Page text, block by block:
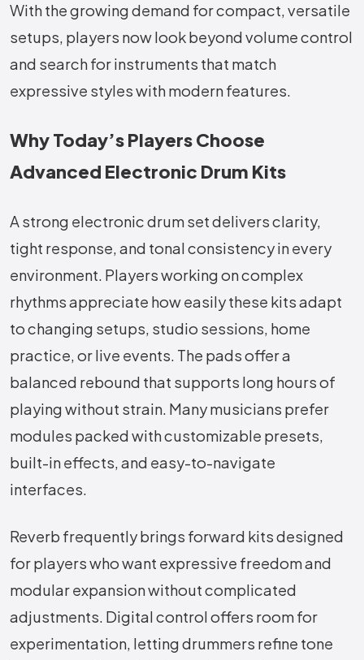
With the growing demand for compact, versatile
setups, players now look beyond volume control
and search for instruments that match
expressive styles with modern features.
Why Today’s Players Choose
Advanced Electronic Drum Kits
A strong electronic drum set delivers clarity,
tight response, and tonal consistency in every
environment. Players working on complex
rhythms appreciate how easily these kits adapt
to changing setups, studio sessions, home
practice, or live events. The pads offer a
balanced rebound that supports long hours of
playing without strain. Many musicians prefer
modules packed with customizable presets,
built-in effects, and easy-to-navigate
interfaces.
Reverb frequently brings forward kits designed
for players who want expressive freedom and
modular expansion without complicated
adjustments. Digital control offers room for
experimentation, letting drummers refine tone